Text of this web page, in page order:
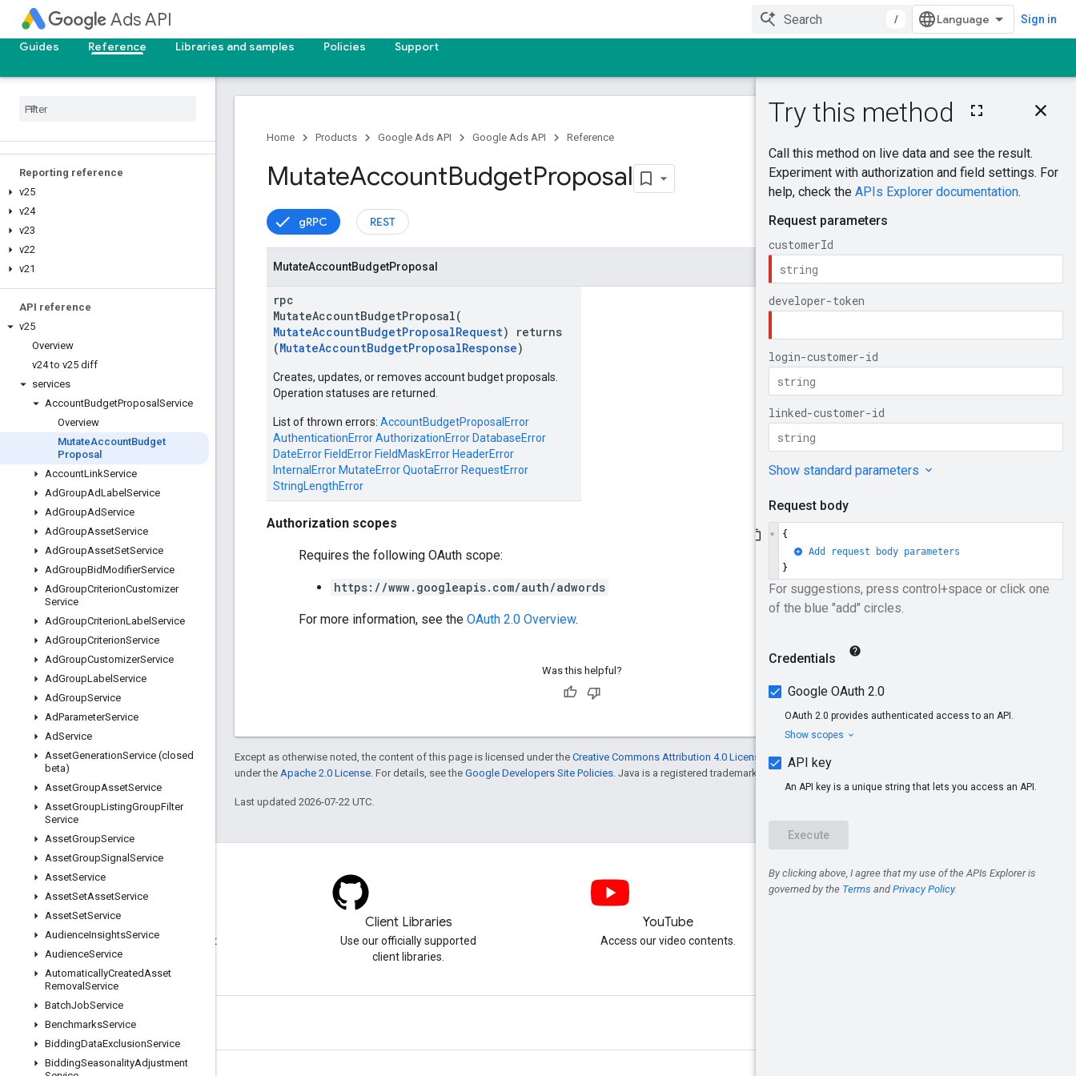
Ads API / Sign in
Guides Reference Libraries and samples Policies Support
Upgrade your API version
Reporting reference
v25
v24
v23
v22
v21
API reference
v25
Overview
v24 to v25 diff
services
AccountBudgetProposal Service
Overview
MutateAccountBudget
Proposal
AccountLinkService
AdGroupAdLabel Service
AdGroupAdService
AdGroupAssetService
AdGroupAssetSetService
AdGroupBidModifierService
AdGroupCriterionCustomizer
Service
AdGroupCriterionLabel Service
AdGroupCriterionService
AdGroupCustomizerService
AdGroupLabel Service
AdGroupService
AdParameterService
AdService
AssetGenerationService (closed
beta)
AssetGroupAssetService
AssetGroupListingGroupFilter
Service
AssetGroupService
AssetGroupSignal Service
AssetService
AssetSetAssetService
AssetSetService
AudienceInsightsService
AudienceService
AutomaticallyCreatedAsset
Removal Service
BatchJobService
BenchmarksService
BiddingDataExclusionService
BiddingSeasonalityAdjustment
On this page
Try it!
Home Products Google Ads API Google Ads API Reference
MutateAccountBudgetProposal
gRPC REST
MutateAccountBudgetProposal
rpc
MutateAccountBudgetProposal(
MutateAccountBudgetProposalRequest) returns
(MutateAccountBudgetProposalResponse)
Creates, updates, or removes account budget proposals.
Operation statuses are returned.
List of thrown errors: AccountBudgetProposalError
AuthenticationErrorAuthorizationError DatabaseError
DateError FieldError FieldMaskError HeaderError
InternalError MutateErrorQuotaError RequestError
StringLengthError
Authorization scopes
Requires the following OAuth scope:
https://www.googleapis.com/auth/adwords
For more information, see the OAuth 2.0 Overview.
Was this helpful?
Except as otherwise noted, the content of this page is licensed under the Creative Commons Attribution 4.0 License
, and code samples are licensed
under the Apache 2.0 License . For details, see the Google Developers Site Policies . Java is a registered trademark of Oracle and/or its affiliates.
Last updated 2026-07-22 UTC.
Visit our blog for important
announcements.
Client Libraries
Use our officially supported
client libraries.
YouTube
Access our video contents.